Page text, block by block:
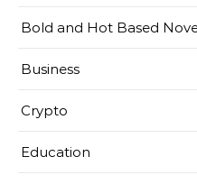
Bold and Hot Based
Business
Crypto
Education